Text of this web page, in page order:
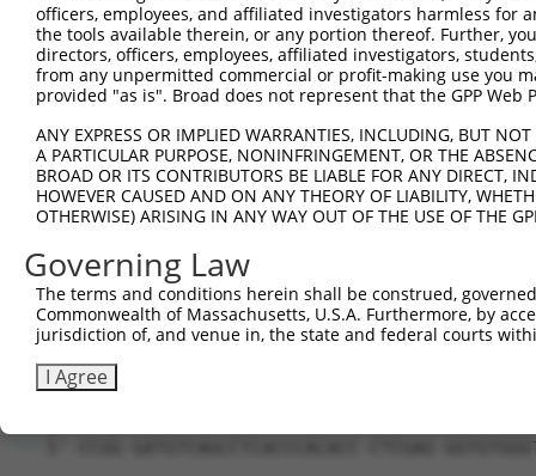
human 9187 SLC24A1 solute carrier family 24 me...
human 9187 SLC24A1 solute carrier family 24 me...
human 146310 RNF151 ring finger protein 151
human 283463 MUC19 mucin 19, oligomeric
human 105376214 LOC105376214
uncharacterized
LOC105376214
human 105376214 LOC105376214
uncharacterized
LOC105376214
Download CSV
Sequence Information
Target Sequence:
GATGTCAGCCTCACCCACACC
5'-CCGG-GATGTCAGCCTCACCCACACC-CTCGAG-
officers, employees, and affiliated investigators harmless for
the tools available therein, or any portion thereof. Further,
directors, officers, employees, affiliated investigators,
from any unpermitted commercial or profit-making use you
provided "as is". Broad does not represent that the GPP
ANY EXPRESS OR IMPLIED WARRANTIES, INCLUDING, BUT
A PARTICULAR PURPOSE, NONINFRINGEMENT, OR THE
BROAD OR ITS CONTRIBUTORS BE LIABLE FOR ANY DIRECT,
HOWEVER CAUSED AND ON ANY THEORY OF LIABILITY,
OTHERWISE) ARISING IN ANY WAY OUT OF THE USE OF THE
Governing Law
The terms and conditions herein shall be construed,
Commonwealth of Massachusetts, U.S.A. Furthermore, by
jurisdiction of, and venue in, the state and federal courts
I Agree